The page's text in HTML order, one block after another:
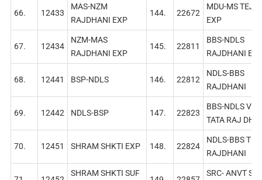
66. 12433
MAS-NZM
RAJDHANI EXР
144. 22672
MDU-MS
EXP
67. 12434
NZM-MAS
RAJDHANI EXP
145. 22811
BBS-NDLS
RAJDHANI
68. 12441 BSP-NDLS 146. 22812
NDLS-BBS
RAJDHANI
69. 12442 NDLS-BSP 147. 22823
BBS-NDLS VIА-
ТАТА RAJ DНА
70. 12451 SHRAM SHKTI EXP 148. 22824
NDLS-BBS
RAJDHANI
SHRAM SHKTI SUF SRC- ANVT SF